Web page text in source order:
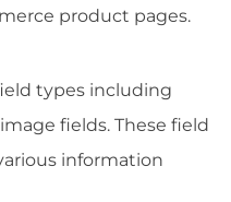
product pages.
types including
fields. These field
information